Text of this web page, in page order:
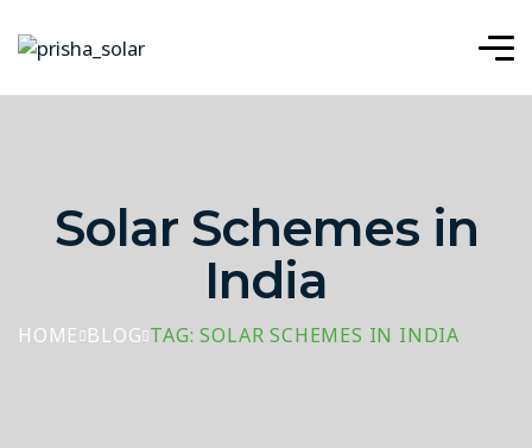
Solar Schemes in
India
HOME BLOG TAG: SOLAR SCHEMES IN INDIA